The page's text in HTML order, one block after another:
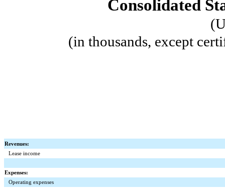
Consolidated
(in thousands, except
Revenues:
Lease income
Expenses:
Operating expenses